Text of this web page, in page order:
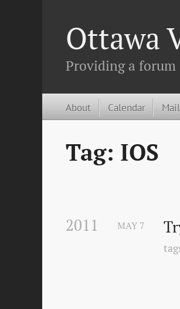
Ottawa
Providing a forum
About Calendar
Tag: IOS
2011 MAY 7